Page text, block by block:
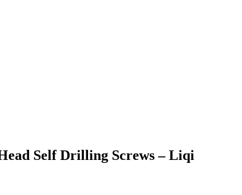
Self Drilling Screws – Liqi